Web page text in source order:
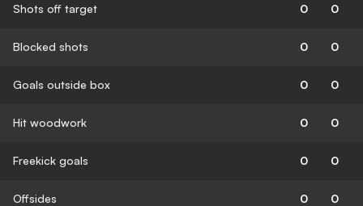
Shots off target 0 0
Blocked shots 0 0
Goals outside box 0 0
Hit woodwork 0 0
Freekick goals 0 0
Offsides 0 0